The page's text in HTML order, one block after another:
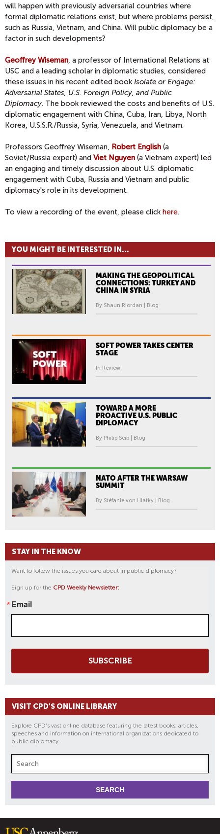
will happen with previously adversarial countries where
formal diplomatic relations exist, but where problems persist,
such as Russia, Vietnam, and China. Will public diplomacy be a
factor in such developments?
Geoffrey Wiseman , a professor of International Relations at
USC and a leading scholar in diplomatic studies, considered
these issues in his recent edited book Isolate or Engage:
Adversarial States, U.S. Foreign Policy, and Public
Diplomacy. The book reviewed the costs and benefits of U.S.
diplomatic engagement with China, Cuba, Iran, Libya, North
Korea, U.S.S.R./Russia, Syria, Venezuela, and Vietnam.
Professors Geoffrey Wiseman, Robert English (a
Soviet/Russia expert) and Viet Nguyen (a Vietnam expert) led
an engaging and timely discussion about U.S. diplomatic
engagement with Cuba, Russia and Vietnam and public
diplomacy's role in its development.
To view a recording of the event, please click here.
YOU MIGHT BE INTERESTED IN...
MAKING THE GEOPOLITICAL
CONNECTIONS: TURKEY AND
CHINA IN SYRIA
By Shaun Riordan | Blog
SOFT POWER TAKES CENTER
STAGE
In Review
TOWARD A MORE
PROACTIVE U.S. PUBLIC
DIPLOMACY
By Philip Seib | Blog
NATO AFTER THE WARSAW
SUMMIT
By Stéfanie von Hlatky | Blog
STAY IN THE KNOW
Want to follow the issues you care about in public diplomacy?
Sign up for the CPD Weekly Newsletter:
Email
SUBSCRIBE
VISIT CPD'S ONLINE LIBRARY
Explore CPD's vast online database featuring the latest books, articles,
speeches and information on international organizations dedicated to
public diplomacy.